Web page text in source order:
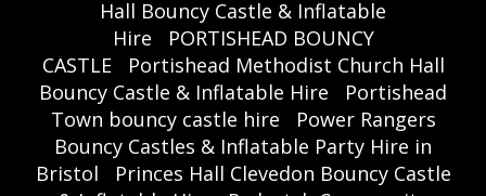
Hall Bouncy Castle & Inflatable
Hire
PORTISHEAD BOUNCY
CASTLE
Portishead Methodist Church Hall
Bouncy Castle & Inflatable Hire
Portishead
Town bouncy castle hire
Power Rangers
Bouncy Castles & Inflatable Party Hire in
Bristol
Princes Hall Clevedon Bouncy Castle